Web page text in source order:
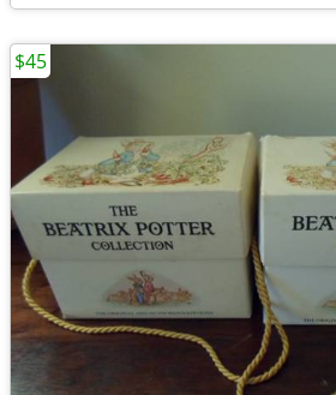
$45